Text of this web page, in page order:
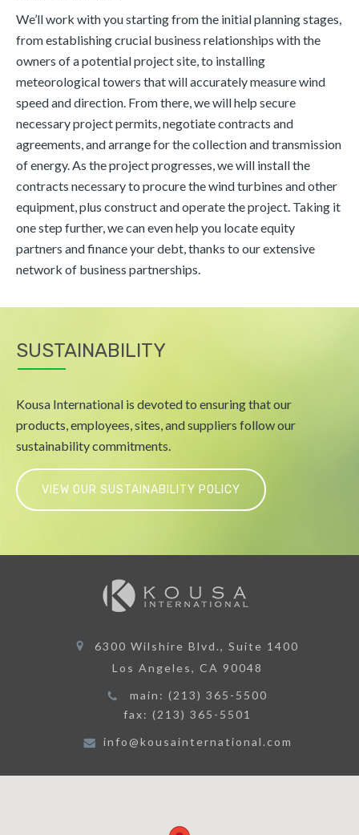
We’ll work with you starting from the initial planning stages,
from establishing crucial business relationships with the
owners of a potential project site, to installing
meteorological towers that will accurately measure wind
speed and direction. From there, we will help secure
necessary project permits, negotiate contracts and
agreements, and arrange for the collection and transmission
of energy. As the project progresses, we will install the
contracts necessary to procure the wind turbines and other
equipment, plus construct and operate the project. Taking it
one step further, we can even help you locate equity
partners and finance your debt, thanks to our extensive
network of business partnerships.
SUSTAINABILITY
Kousa International is devoted to ensuring that our
products, employees, sites, and suppliers follow our
sustainability commitments.
6300 Wilshire Blvd., Suite 1400
Los Angeles, CA 90048
main: (213) 365-5500
fax: (213) 365-5501
info@kousainternational.com